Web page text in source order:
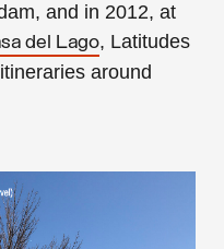
and in 2012, at
del Lago, Latitudes
around